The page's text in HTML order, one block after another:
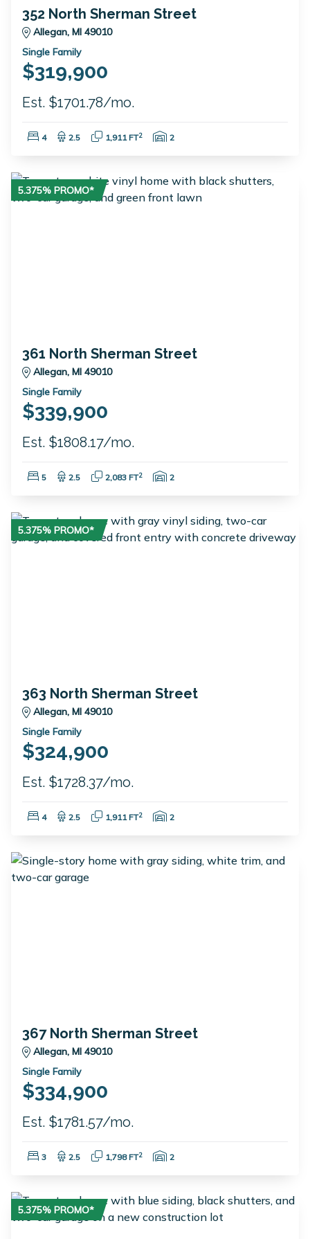
352 North Sherman Street
Allegan, MI 49010
Single Family
$319,900
Est. $1701.78/mo.
Bedrooms:
4 Bathrooms:
2.5 Square Feet:
1,911 FT2 Garage Spaces:
2
5.375% PROMO*
361 North Sherman Street
Allegan, MI 49010
Single Family
$339,900
Est. $1808.17/mo.
Bedrooms:
5 Bathrooms:
2.5 Square Feet:
2,083 FT2 Garage Spaces:
2
5.375% PROMO*
363 North Sherman Street
Allegan, MI 49010
Single Family
$324,900
Est. $1728.37/mo.
Bedrooms:
4 Bathrooms:
2.5 Square Feet:
1,911 FT2 Garage Spaces:
2
367 North Sherman Street
Allegan, MI 49010
Single Family
$334,900
Est. $1781.57/mo.
Bedrooms:
3 Bathrooms:
2.5 Square Feet:
1,798 FT2 Garage Spaces:
2
5.375% PROMO*